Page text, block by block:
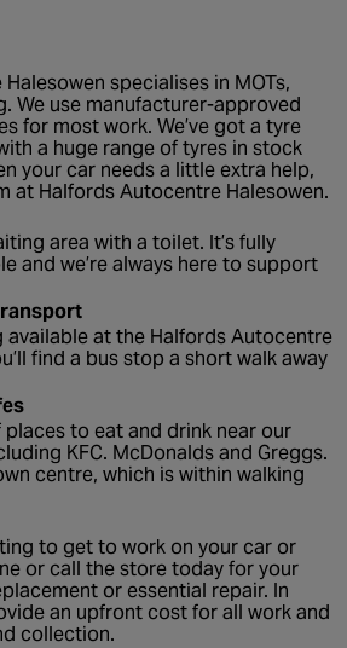
specialises in MOTs,
We use manufacturer-approved
for most work. We’ve got a tyre
a huge range of tyres in stock
your car needs a little extra help,
at Halfords Autocentre Halesowen.
area with a toilet. It’s fully
and we’re always here to support
available at the Halfords Autocentre
find a bus stop a short walk away
places to eat and drink near our
KFC. McDonalds and Greggs.
centre, which is within walking
to get to work on your car or
or call the store today for your
or essential repair. In
an upfront cost for all work and
collection.